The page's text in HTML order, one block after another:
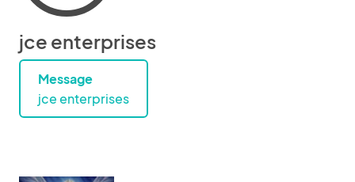
jce enterprises
Message
jce enterprises